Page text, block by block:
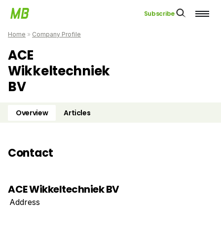
Subscribe
Home » Company Profile
ACE
Wikkeltechniek
BV
Overview Articles
Contact
ACE Wikkeltechniek BV
Address